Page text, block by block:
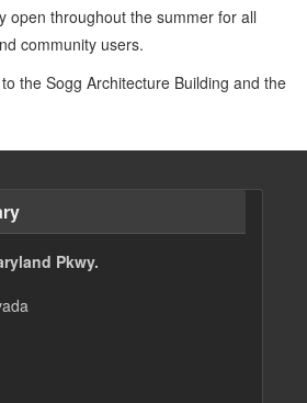
open throughout the summer for all
community users.
the Sogg Architecture Building and the
Pkwy.